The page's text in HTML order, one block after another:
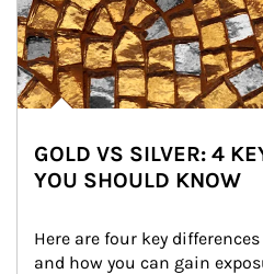
GOLD VS SILVER: 4
YOU SHOULD KNOW
Here are four key
and how you can gain